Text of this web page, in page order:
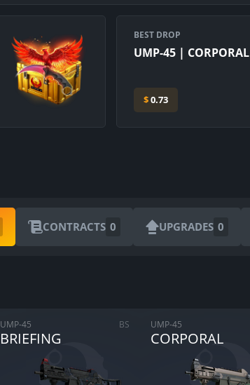
BEST DROP
UMP-45 | CORPORAL
$0.73
CONTRACTS 0 UPGRADES 0
UMP-45
BRIEFING
BS UMP-45
CORPORAL
ARE YOU SURE YOU WANT TO SELL?